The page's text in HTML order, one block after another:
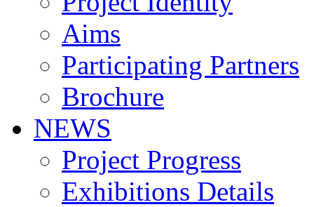
Aims
Participating Partners
Brochure
NEWS
Project Progress
Exhibitions Details